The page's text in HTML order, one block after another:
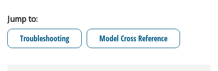
Jump to:
Troubleshooting
Model Cross Reference